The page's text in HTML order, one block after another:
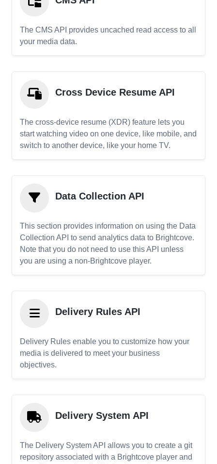
The CMS API provides uncached read access to all
your media data.
Cross Device Resume API
The cross-device resume (XDR) feature lets you
start watching video on one device, like mobile, and
switch to another device, like your home TV.
Data Collection API
This section provides information on using the Data
Collection API to send analytics data to Brightcove.
Note that you do not need to use this API unless
you are using a non-Brightcove player.
Delivery Rules API
Delivery Rules enable you to customize how your
media is delivered to meet your business
objectives.
Delivery System API
The Delivery System API allows you to create a git
repository associated with a Brightcove player and